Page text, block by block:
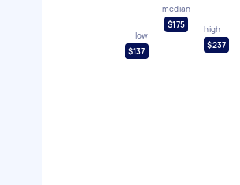
low
$137
median
$175
high
$237